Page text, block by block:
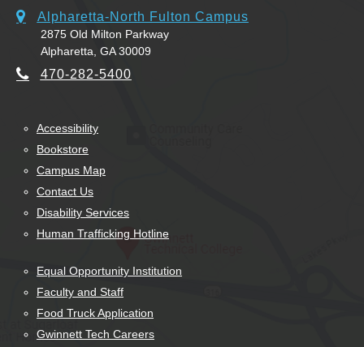
Alpharetta-North Fulton Campus
2875 Old Milton Parkway
Alpharetta, GA 30009
470-282-5400
Accessibility
Bookstore
Campus Map
Contact Us
Disability Services
Human Trafficking Hotline
Equal Opportunity Institution
Faculty and Staff
Food Truck Application
Gwinnett Tech Careers